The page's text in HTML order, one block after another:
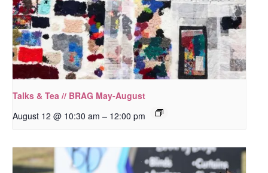
Talks & Tea // BRAG May-August
August 12 @ 10:30 am – 12:00 pm